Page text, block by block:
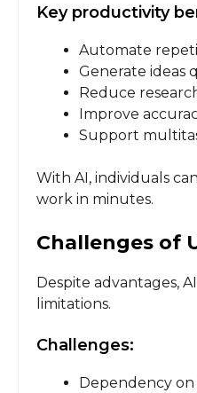
Key productivity
Automate
Generate ideas
Reduce
Improve
Support
With AI, individuals
work in minutes.
Challenges of
Despite advantages,
limitations.
Challenges:
Dependency